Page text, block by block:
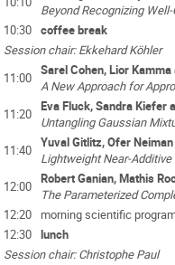
Beyond Recognizing
10:30 coffee break
Session chair: Ekkehard Köhler
11:00 Sarel Cohen, Lior
A New Approach for
11:20 Eva Fluck, Sandra Kiefer
Untangling Gaussian
11:40 Yuval Gitlitz, Ofer
Lightweight Near-
12:00 Robert Ganian, Mathis
The Parameterized
12:20
morning scientific
12:30 lunch
Session chair: Christophe Paul